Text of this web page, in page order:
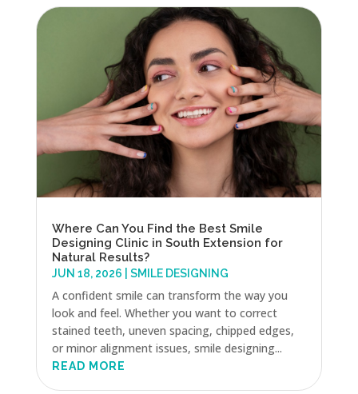
Where Can You Find the Best Smile
Designing Clinic in South Extension for
Natural Results?
JUN 18, 2026 SMILE DESIGNING
A confident smile can transform the way you
look and feel. Whether you want to correct
stained teeth, uneven spacing, chipped edges,
or minor alignment issues, smile designing...
READ MORE